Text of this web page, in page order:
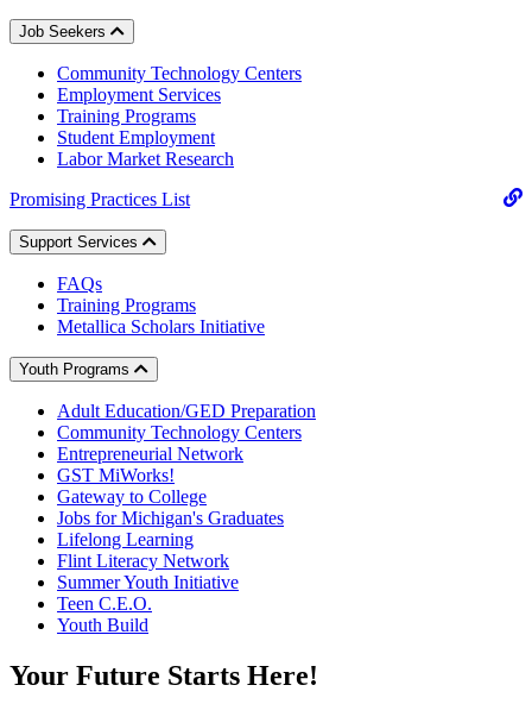
Job Seekers
Community Technology Centers
Employment Services
Training Programs
Student Employment
Labor Market Research
Promising Practices List
Support Services
FAQs
Training Programs
Metallica Scholars Initiative
Youth Programs
Adult Education/GED Preparation
Community Technology Centers
Entrepreneurial Network
GST MiWorks!
Gateway to College
Jobs for Michigan's Graduates
Lifelong Learning
Flint Literacy Network
Summer Youth Initiative
Teen C.E.O.
Youth Build
Your Future Starts Here!